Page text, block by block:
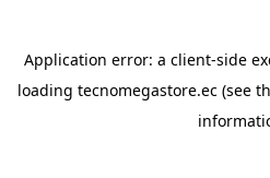
Application error: a client-side
loading tecnomegastore.ec (see